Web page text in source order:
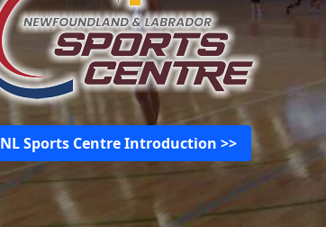
NL Sports Centre Introduction >>